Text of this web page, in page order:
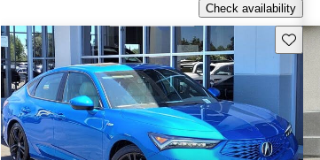
Check availability
Save